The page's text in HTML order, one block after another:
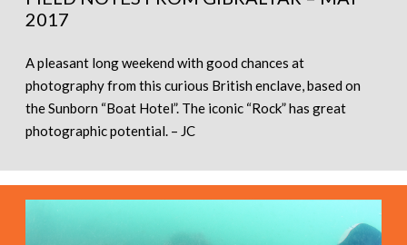
2017
A pleasant long weekend with good chances at
photography from this curious British enclave, based on
the Sunborn “Boat Hotel”. The iconic “Rock” has great
photographic potential. – JC